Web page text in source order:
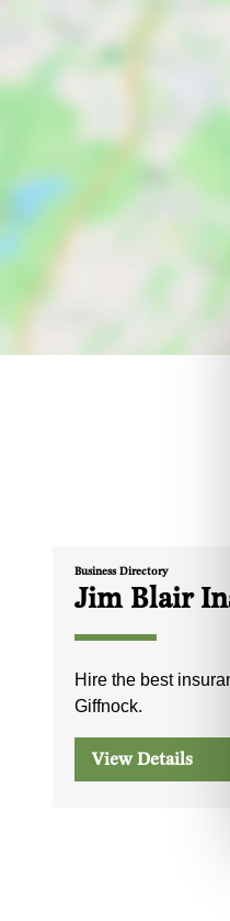
Business Directory
Jim Blair
Hire the best
Giffnock.
View Details